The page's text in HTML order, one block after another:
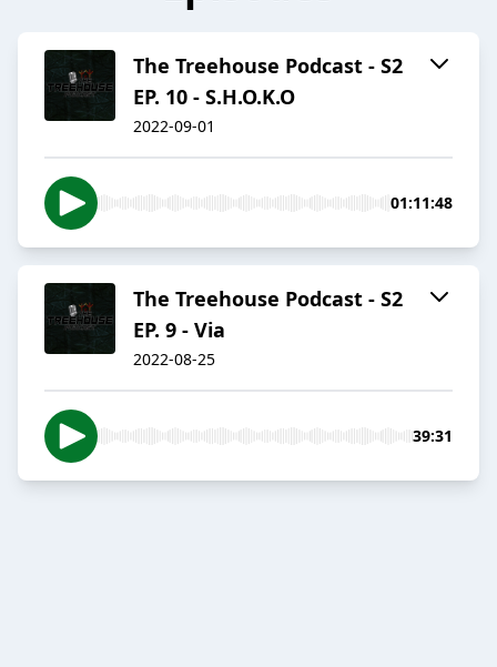
The Treehouse Podcast - S2
EP. 10 - S.H.O.K.O
2022-09-01
01:11:48
The Treehouse Podcast - S2
EP. 9 - Via
2022-08-25
39:31